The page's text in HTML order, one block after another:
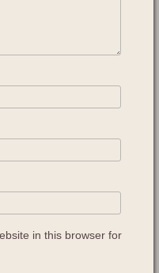
in this browser for